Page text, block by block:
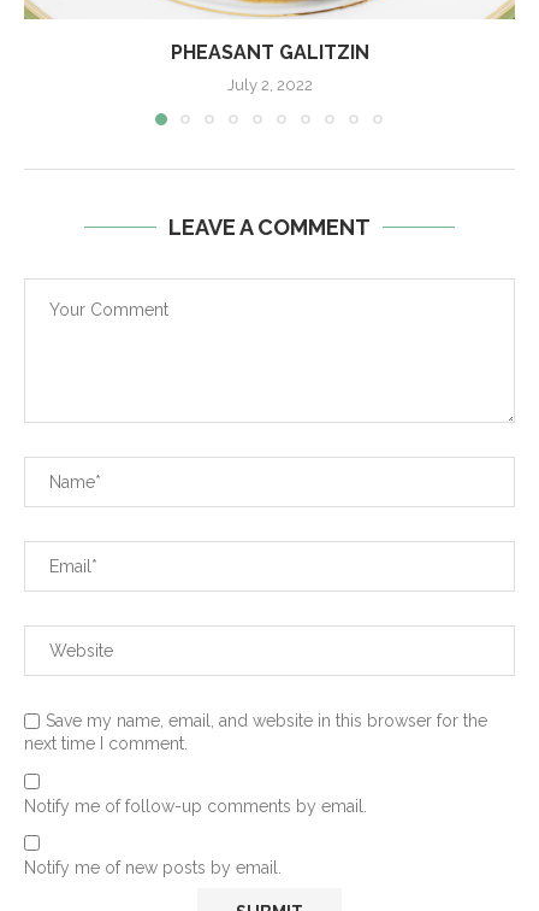
PHEASANT GALITZIN
July 2, 2022
LEAVE A COMMENT
Save my name, email, and website in this browser for the
next time I comment.
Notify me of follow-up comments by email.
Notify me of new posts by email.